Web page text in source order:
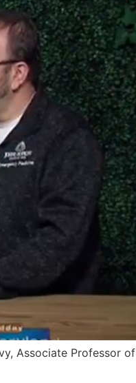
Associate Professor of